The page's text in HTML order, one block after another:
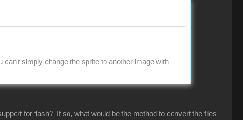
can't simply change the sprite to another image with
for flash? If so, what would be the method to convert the files